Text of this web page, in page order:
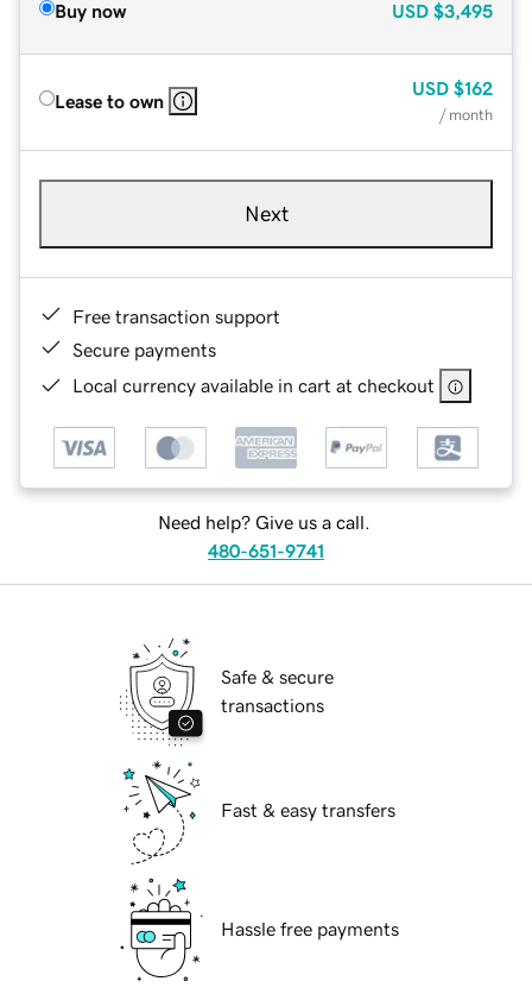
Buy now USD $3,495
Lease to own
USD $162
/ month
Next
Free transaction support
Secure payments
Local currency available in cart at checkout
Need help? Give us a call.
480-651-9741
Safe & secure
transactions
Fast & easy transfers
Hassle free payments